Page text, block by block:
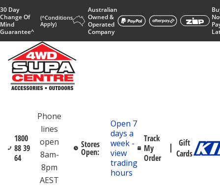
30 Day
Change Of
Mind
Guarantee^
(^Conditions
Apply)
Australian
Owned &
Operated
Company
1800
88 39
64
Phone
lines
open
8am-
8pm
AEST
Stores
Open:
Open 7
days a
week -
view
trading
hours
Track
My
Order
Gift
Cards